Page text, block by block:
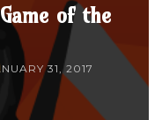
of the
31, 2017